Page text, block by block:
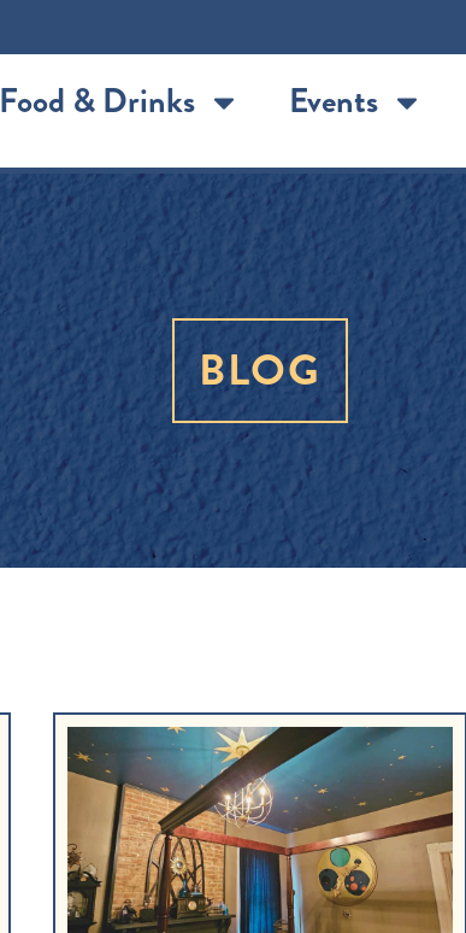
Food & Drinks Events
BLOG